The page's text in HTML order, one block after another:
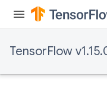
TensorFlow